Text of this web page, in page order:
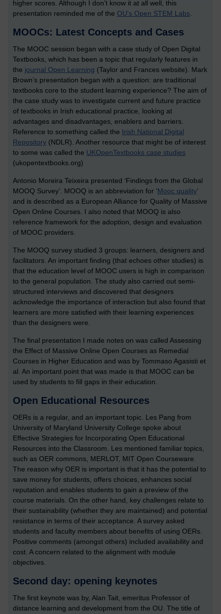
higher scores. Although I don’t know it at all well, this
presentation reminded me of the OU's Open STEM Labs.
MOOCs: Latest Concepts and Cases
The MOOC session began with a case study of Open Digital
Textbooks, which has been a topic that regularly features in
the journal Open Learning (Taylor and Frances website). Mark
Brown’s presentation began with a question: are traditional
textbooks core to the student learning experience? The aim of
the case study was to investigate current and future practice
of textbooks in Irish educational practice, looking at
advantages and disadvantages, enablers and barriers.
Reference to something called the Irish National Digital
Repository (NDLR). Another resource that might be of interest
to some was called the UKOpenTextbooks case studies
(ukopentextbooks.org)
Antonio Moreira Teixeira presented ‘Findings from the Global
MOOQ Survey’. MOOQ is an abbreviation for ‘Mooc quality’
and is described as a European Alliance for Quality of Massive
Open Online Courses. I also noted that MOOQ is also
reference framework for the adoption, design and evaluation
of MOOC providers.
The MOOQ survey studied 3 groups: learners, designers and
facilitators. An important finding (that echoes other studies) is
that the education level of MOOC users is high in comparison
to the general population. The study also carried out semi-
structured interviews and discovered that designers
acknowledge the importance of interaction but also found that
learners are more satisfied with their learning experiences
than the designers were.
The final presentation I made notes on was called Assessing
the Effect of Massive Online Open Courses as Remedial
Courses in Higher Education and was by Tommaso Agasisti et
al. An important point that was made is that MOOC can be
used by students to fill gaps in their education.
Open Educational Resources
OERs is a regular, and an important topic. Les Pang from
University of Maryland University College spoke about
Effective Strategies for Incorporating Open Educational
Resources into the Classroom. Les mentioned familiar topics,
such as OER commons, MERLOT, MIT Open Courseware.
The reason why OER is important is that it has the potential to
save money for students, offers choices, enhances social
reputation and enables students to gain a preview of the
course materials. On the other hand, key challenges relate to
their sustainability (whether they are maintained) and potential
resistance in terms of their acceptance. A survey asked
students and faculty members about benefits of using OERs.
Positive comments (amongst others) included availability and
cost. A concern related to the alignment with module
objectives.
Second day: opening keynotes
The first keynote was by, Alan Tait, emeritus Professor of
distance learning and development from the OU. The title of